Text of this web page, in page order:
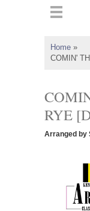
Home »
COMIN'
RYE
Arranged by